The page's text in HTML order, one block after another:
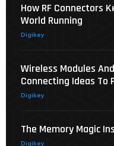
How RF Connectors
World Running
Digikey
Wireless Modules
Connecting Ideas To
Digikey
The Memory Magic
Digikey